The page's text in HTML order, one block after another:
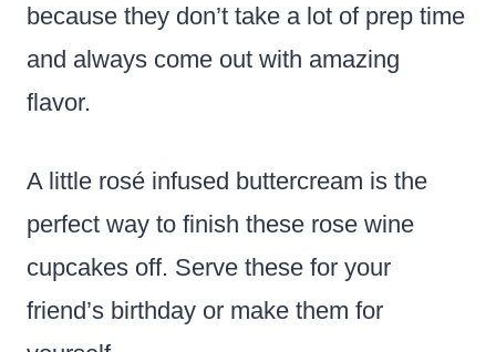
because they don’t take a lot of prep time
and always come out with amazing
flavor.
A little rosé infused buttercream is the
perfect way to finish these rose wine
cupcakes off. Serve these for your
friend’s birthday or make them for